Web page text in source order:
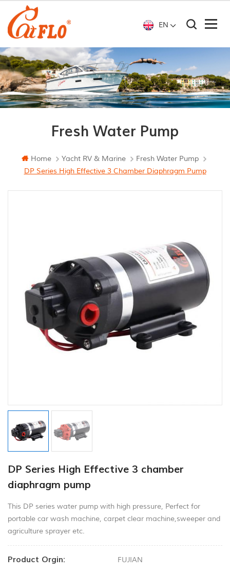
EN
Fresh Water Pump
Home Yacht RV & Marine
Fresh Water Pump
DP Series High Effective 3 Chamber Diaphragm Pump
DP Series High Effective 3 chamber
diaphragm pump
This DP series water pump with high pressure, Perfect for
portable car wash machine, carpet clear machine,sweeper and
agriculture sprayer etc.
Product Orgin: FUJIAN